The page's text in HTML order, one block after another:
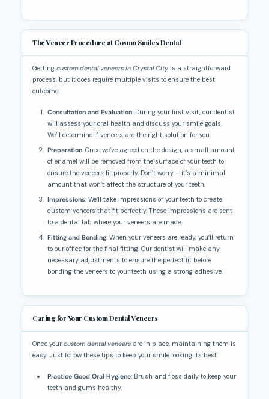
The Veneer Procedure at Cosmo Smiles Dental
Gettingcustom dental veneers in Crystal City is a straightforward
process, but it does require multiple visits to ensure the best
outcome:
Consultation and Evaluation: During your first visit, our dentist
will assess your oral health and discuss your smile goals.
We’ll determine if veneers are the right solution for you.
Preparation: Once we’ve agreed on the design, a small amount
of enamel will be removed from the surface of your teeth to
ensure the veneers fit properly. Don’t worry – it’s a minimal
amount that won’t affect the structure of your teeth.
Impressions: We’ll take impressions of your teeth to create
custom veneers that fit perfectly. These impressions are sent
to a dental lab where your veneers are made.
Fitting and Bonding: When your veneers are ready, you’ll return
to our office for the final fitting. Our dentist will make any
necessary adjustments to ensure the perfect fit before
bonding the veneers to your teeth using a strong adhesive.
Caring for Your Custom Dental Veneers
Once yourcustom dental veneers are in place, maintaining them is
easy. Just follow these tips to keep your smile looking its best:
Practice Good Oral Hygiene: Brush and floss daily to keep your
teeth and gums healthy.